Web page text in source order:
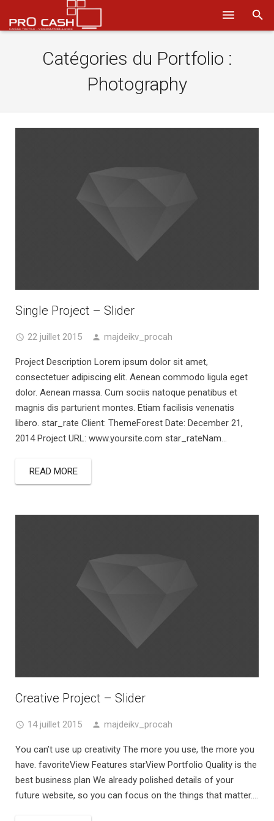
Sécurité
Ils nous font confiance
Catégories du Portfolio :
Photography
Single Project – Slider
22 juillet 2015 majdeikv_procah
Project Description Lorem ipsum dolor sit amet,
consectetuer adipiscing elit. Aenean commodo ligula eget
dolor. Aenean massa. Cum sociis natoque penatibus et
magnis dis parturient montes. Etiam facilisis venenatis
libero. star_rate Client: ThemeForest Date: December 21,
2014 Project URL: www.yoursite.com star_rateNam...
READ MORE
Creative Project – Slider
14 juillet 2015 majdeikv_procah
You can’t use up creativity The more you use, the more you
have. favoriteView Features starView Portfolio Quality is the
best business plan We already polished details of your
future website, so you can focus on the things that matter....